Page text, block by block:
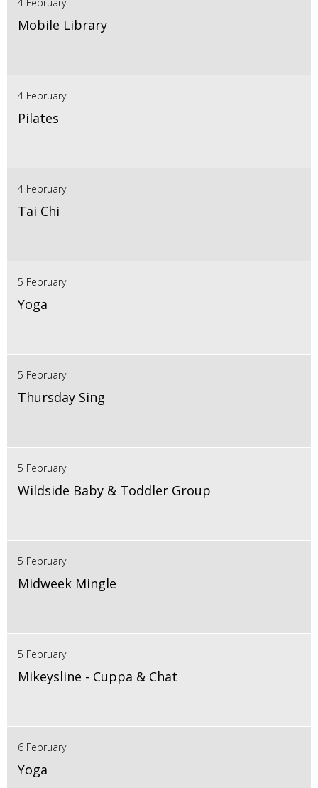
Mobile Library
4 February
Pilates
4 February
Tai Chi
5 February
Yoga
5 February
Thursday Sing
5 February
Wildside Baby & Toddler Group
5 February
Midweek Mingle
5 February
Mikeysline - Cuppa & Chat
6 February
Yoga